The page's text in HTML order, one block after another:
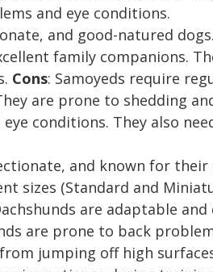
and eye conditions.
and good-natured
family companions.
Cons: Samoyeds require
are prone to shedding
conditions. They also
and known for their
sizes (Standard and
are adaptable and
are prone to back
jumping off high